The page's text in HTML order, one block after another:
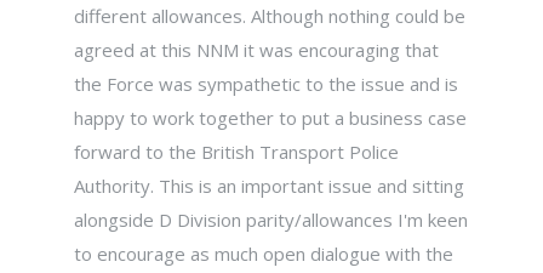
different allowances. Although nothing could be
agreed at this NNM it was encouraging that
the Force was sympathetic to the issue and is
happy to work together to put a business case
forward to the British Transport Police
Authority. This is an important issue and sitting
alongside D Division parity/allowances I'm keen
to encourage as much open dialogue with the